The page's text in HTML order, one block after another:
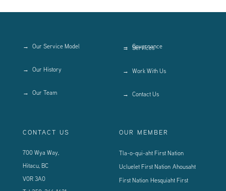
Our Service Model
Our History
Our Team
Governance
Services
Work With Us
Contact Us
CONTACT US
700 Wya Way,
Hitacu, BC
V0R 3A0
OUR MEMBER
Tla-o-qui-aht First Nation
Ucluelet First Nation Ahousaht
First Nation Hesquiaht First